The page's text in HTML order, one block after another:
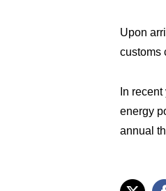
Upon
customs
In
energy
annual